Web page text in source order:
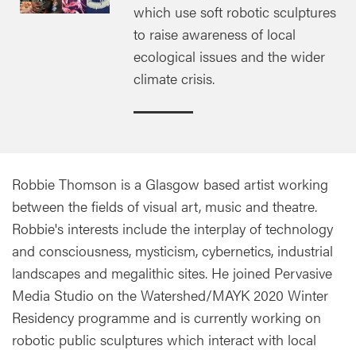
which use soft robotic sculptures
to raise awareness of local
ecological issues and the wider
climate crisis.
Robbie Thomson is a Glasgow based artist working
between the fields of visual art, music and theatre.
Robbie's interests include the interplay of technology
and consciousness, mysticism, cybernetics, industrial
landscapes and megalithic sites. He joined Pervasive
Media Studio on the Watershed/MAYK 2020 Winter
Residency programme and is currently working on
robotic public sculptures which interact with local